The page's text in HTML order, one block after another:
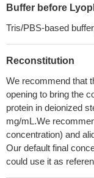
Buffer before
Tris/PBS-based
Reconstitution
We recommend that
opening to bring the
protein in deionized
mg/mL.We
concentration) and
Our default final
could use it as